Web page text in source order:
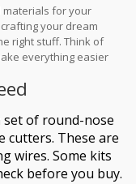
materials for your
your dream
right stuff. Think of
everything easier
of round-nose
cutters. These are
wires. Some kits
before you buy.